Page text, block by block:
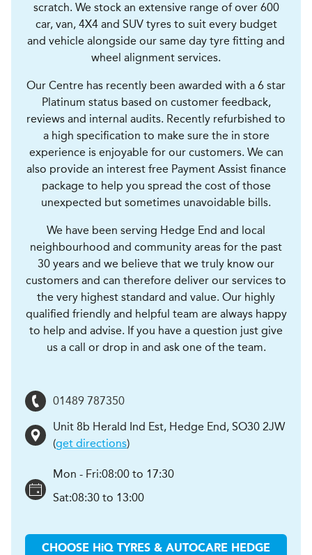
scratch. We stock an extensive range of over 600
car, van, 4X4 and SUV tyres to suit every budget
and vehicle alongside our same day tyre fitting and
wheel alignment services.
Our Centre has recently been awarded with a 6 star
Platinum status based on customer feedback,
reviews and internal audits. Recently refurbished to
a high specification to make sure the in store
experience is enjoyable for our customers. We can
also provide an interest free Payment Assist finance
package to help you spread the cost of those
unexpected but sometimes unavoidable bills.
We have been serving Hedge End and local
neighbourhood and community areas for the past
30 years and we believe that we truly know our
customers and can therefore deliver our services to
the very highest standard and value. Our highly
qualified friendly and helpful team are always happy
to help and advise. If you have a question just give
us a call or drop in and ask one of the team.
01489 787350
Unit 8b Herald Ind Est, Hedge End, SO30 2JW
(get directions)
Mon - Fri:08:00 to 17:30
Sat:08:30 to 13:00
CHOOSE HiQ TYRES & AUTOCARE HEDGE